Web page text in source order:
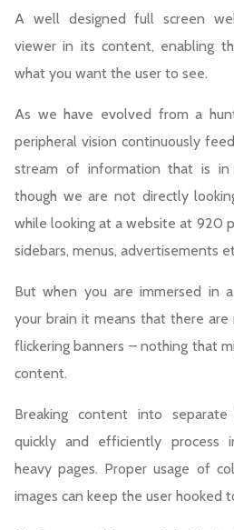
A well designed full screen
viewer in its content, enabling
what you want the user to see.
As we have evolved from a
peripheral vision continuously
stream of information that is
though we are not directly
while looking at a website at 920
sidebars, menus, advertisements
But when you are immersed in
your brain it means that there are
flickering banners – nothing that
content.
Breaking content into
quickly and efficiently process
heavy pages. Proper usage of
images can keep the user hooked